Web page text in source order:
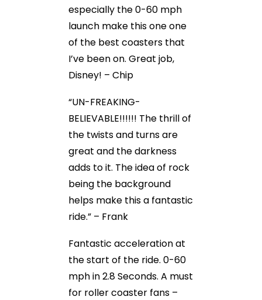
especially the 0-60 mph
launch make this one one
of the best coasters that
I’ve been on. Great job,
Disney! – Chip
“UN-FREAKING-
BELIEVABLE!!!!!! The thrill of
the twists and turns are
great and the darkness
adds to it. The idea of rock
being the background
helps make this a fantastic
ride.” – Frank
Fantastic acceleration at
the start of the ride. 0-60
mph in 2.8 Seconds. A must
for roller coaster fans –